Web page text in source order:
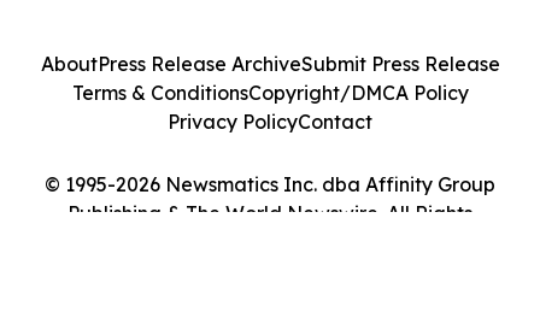
© 1995-2026 Newsmatics Inc. dba Affinity Group
Publishing & The World Newswire. All Rights
AboutPress Release ArchiveSubmit Press Release
Terms & ConditionsCopyright/DMCA Policy
Privacy PolicyContact